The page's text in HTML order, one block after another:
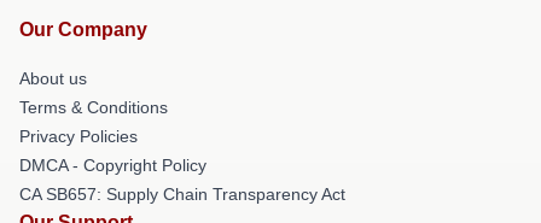
Our Company
About us
Terms & Conditions
Privacy Policies
DMCA - Copyright Policy
CA SB657: Supply Chain Transparency Act